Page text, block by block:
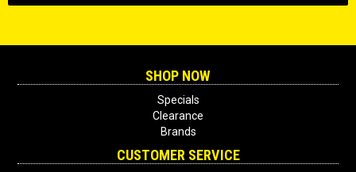
SHOP NOW
Specials
Clearance
Brands
CUSTOMER SERVICE